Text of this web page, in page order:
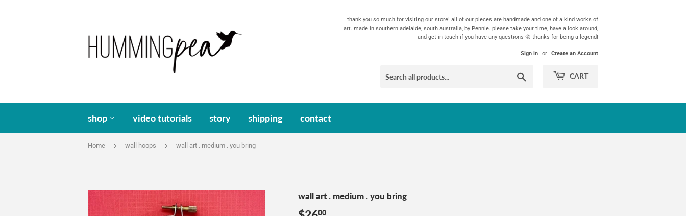
thank you so much for visiting our store! all of our pieces are handmade and one of a kind works of
art. made in southern adelaide, south australia, by Pennie. please take your time, have a look around,
and get in touch if you have any questions 🌼 thanks for being a legend!
Sign in or Create an Account
CART
shop video tutorials story shipping contact
Home › wall hoops › wall art . medium . you bring
wall art . medium . you bring
00